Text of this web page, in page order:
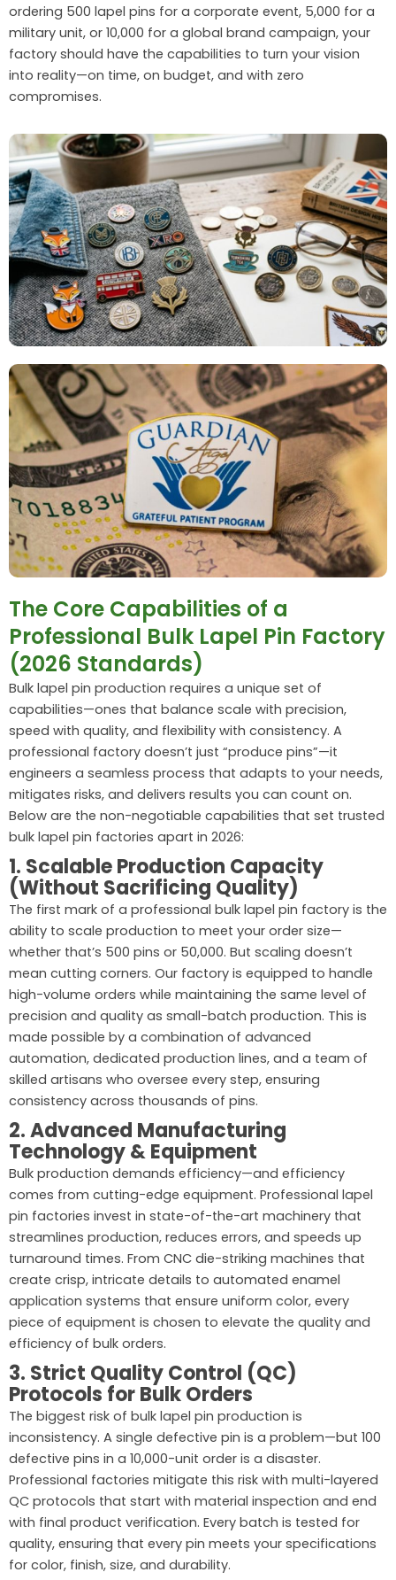
ordering 500 lapel pins for a corporate event, 5,000 for a
military unit, or 10,000 for a global brand campaign, your
factory should have the capabilities to turn your vision
into reality—on time, on budget, and with zero
compromises.
The Core Capabilities of a
Professional Bulk Lapel Pin Factory
(2026 Standards)
Bulk lapel pin production requires a unique set of
capabilities—ones that balance scale with precision,
speed with quality, and flexibility with consistency. A
professional factory doesn’t just “produce pins”—it
engineers a seamless process that adapts to your needs,
mitigates risks, and delivers results you can count on.
Below are the non-negotiable capabilities that set trusted
bulk lapel pin factories apart in 2026:
1. Scalable Production Capacity
(Without Sacrificing Quality)
The first mark of a professional bulk lapel pin factory is the
ability to scale production to meet your order size—
whether that’s 500 pins or 50,000. But scaling doesn’t
mean cutting corners. Our factory is equipped to handle
high-volume orders while maintaining the same level of
precision and quality as small-batch production. This is
made possible by a combination of advanced
automation, dedicated production lines, and a team of
skilled artisans who oversee every step, ensuring
consistency across thousands of pins.
2. Advanced Manufacturing
Technology & Equipment
Bulk production demands efficiency—and efficiency
comes from cutting-edge equipment. Professional lapel
pin factories invest in state-of-the-art machinery that
streamlines production, reduces errors, and speeds up
turnaround times. From CNC die-striking machines that
create crisp, intricate details to automated enamel
application systems that ensure uniform color, every
piece of equipment is chosen to elevate the quality and
efficiency of bulk orders.
3. Strict Quality Control (QC)
Protocols for Bulk Orders
The biggest risk of bulk lapel pin production is
inconsistency. A single defective pin is a problem—but 100
defective pins in a 10,000-unit order is a disaster.
Professional factories mitigate this risk with multi-layered
QC protocols that start with material inspection and end
with final product verification. Every batch is tested for
quality, ensuring that every pin meets your specifications
for color, finish, size, and durability.